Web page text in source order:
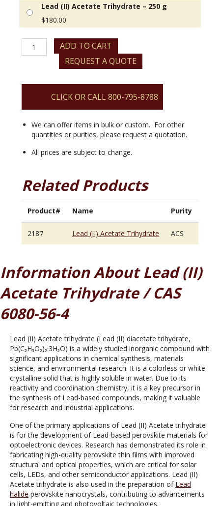
Lead (II) Acetate Trihydrate – 250 g
$180.00
Lead
quantity
ADD TO CART
REQUEST A QUOTE
CLICK OR CALL 800-795-8788
We can offer items in bulk or custom. For other
quantities or purities, please request a quotation.
All prices are subject to change.
Related Products
Product# Name Purity
2187 Lead (II) Acetate Trihydrate ACS
Information About Lead (II)
Acetate Trihydrate / CAS
6080-56-4
Lead (II) Acetate trihydrate (Lead (II) diacetate trihydrate,
Pb(C₂H₃O₂)₂·3H₂O) is a widely studied inorganic compound with
significant applications in chemical synthesis, materials
science, and environmental research. It is a colorless or white
crystalline solid that is highly soluble in water. Due to its
reactivity and coordination chemistry, it is a key precursor in
the synthesis of Lead-based compounds, making it valuable
for research and industrial applications.
One of the primary applications of Lead (II) Acetate trihydrate
is for the development of Lead-based perovskite materials for
optoelectronic devices. Research has demonstrated its role in
fabricating high-quality perovskite thin films with improved
structural and optical properties, which are critical for solar
cells, LEDs, and other semiconductor applications. Lead (II)
Acetate trihydrate is also used in the preparation of Lead
halide perovskite nanocrystals, contributing to advancements
in light-emitting and photovoltaic technologies.